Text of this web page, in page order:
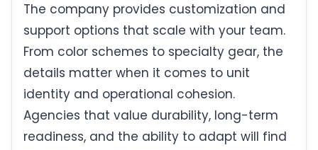
The company provides customization and
support options that scale with your team.
From color schemes to specialty gear, the
details matter when it comes to unit
identity and operational cohesion.
Agencies that value durability, long-term
readiness, and the ability to adapt will find